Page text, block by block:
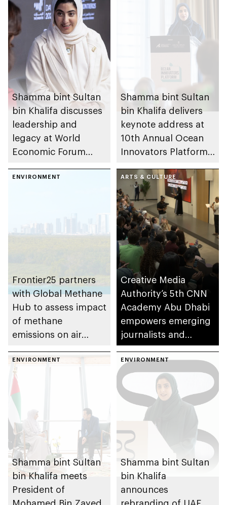
Shamma bint Sultan
bin Khalifa discusses
leadership and
legacy at World
Economic Forum
Shamma bint Sultan
bin Khalifa delivers
keynote address at
10th Annual Ocean
Innovators Platform,
Sustainability Week
ENVIRONMENT
Frontier25 partners
with Global Methane
Hub to assess impact
of methane
emissions on air
health
ARTS & CULTURE
Creative Media
Authority’s 5th CNN
Academy Abu Dhabi
empowers emerging
journalists and
storytellers
ENVIRONMENT
Shamma bint Sultan
bin Khalifa meets
President of
ENVIRONMENT
Shamma bint Sultan
bin Khalifa
announces